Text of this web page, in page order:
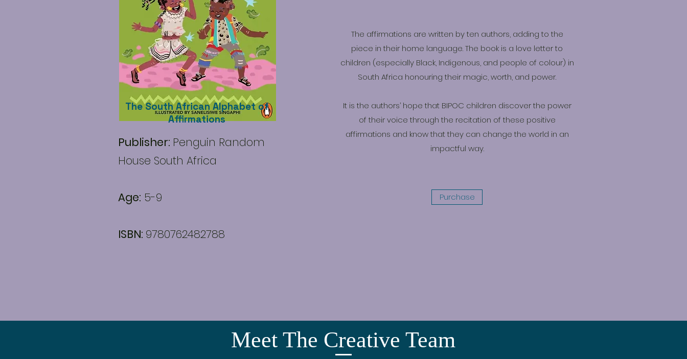
The South African Alphabet of
Affirmations
Publisher: Penguin Random
House South Africa
Age: 5-9
ISBN: 9780762482788
The affirmations are written by ten authors, adding to the
piece in their home language. The book is a love letter to
children (especially Black, Indigenous, and people of colour) in
South Africa honouring their magic, worth, and power.
It is the authors’ hope that BIPOC children discover the power
of their voice through the recitation of these positive
affirmations and know that they can change the world in an
impactful way.
Purchase
Meet The Creative Team